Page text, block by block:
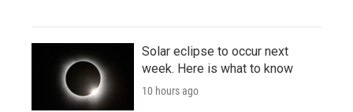
Solar eclipse to occur next
week. Here is what to know
10 hours ago